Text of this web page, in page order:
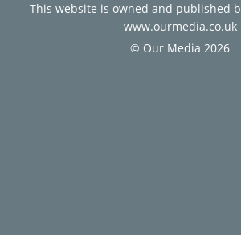
This website is owned and published
www.ourmedia.co.uk
© Our Media 2026